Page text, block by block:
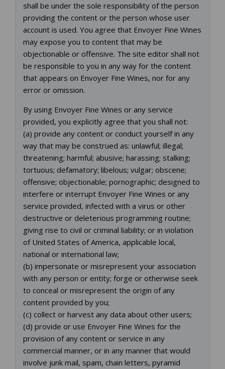
shall be under the sole responsibility of the person
providing the content or the person whose user
account is used. You agree that Envoyer Fine Wines
may expose you to content that may be
objectionable or offensive. The site editor shall not
be responsible to you in any way for the content
that appears on Envoyer Fine Wines, nor for any
error or omission.
By using Envoyer Fine Wines or any service
provided, you explicitly agree that you shall not:
(a) provide any content or conduct yourself in any
way that may be construed as: unlawful; illegal;
threatening; harmful; abusive; harassing; stalking;
tortuous; defamatory; libelous; vulgar; obscene;
offensive; objectionable; pornographic; designed to
interfere or interrupt Envoyer Fine Wines or any
service provided, infected with a virus or other
destructive or deleterious programming routine;
giving rise to civil or criminal liability; or in violation
of United States of America, applicable local,
national or international law;
(b) impersonate or misrepresent your association
with any person or entity; forge or otherwise seek
to conceal or misrepresent the origin of any
content provided by you;
(c) collect or harvest any data about other users;
(d) provide or use Envoyer Fine Wines for the
provision of any content or service in any
commercial manner, or in any manner that would
involve junk mail, spam, chain letters, pyramid